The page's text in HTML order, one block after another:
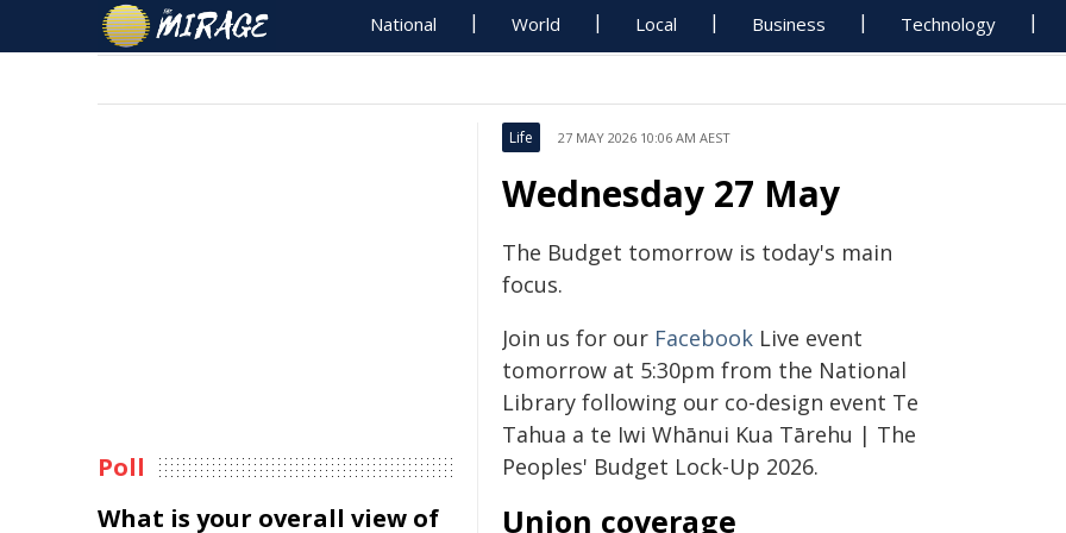
National World Local Business Technology
Life 27 MAY 2026 10:06 AM AEST
Wednesday 27 May
The Budget tomorrow is today's main
focus.
Join us for our Facebook Live event
tomorrow at 5:30pm from the National
Library following our co-design event Te
Tahua a te Iwi Whānui Kua Tārehu | The
Peoples' Budget Lock-Up 2026.
Union coverage
Poll
What is your overall view of